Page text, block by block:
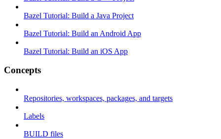
Bazel Tutorial: Build a Java Project
Bazel Tutorial: Build an Android App
Bazel Tutorial: Build an iOS App
Concepts
Repositories, workspaces, packages, and targets
Labels
BUILD files